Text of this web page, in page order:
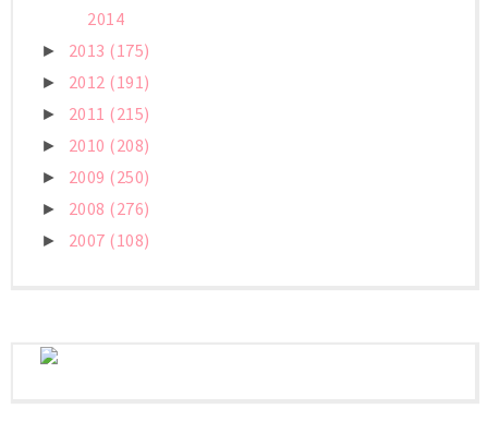
2014
► 2013 (175)
► 2012 (191)
► 2011 (215)
► 2010 (208)
► 2009 (250)
► 2008 (276)
► 2007 (108)